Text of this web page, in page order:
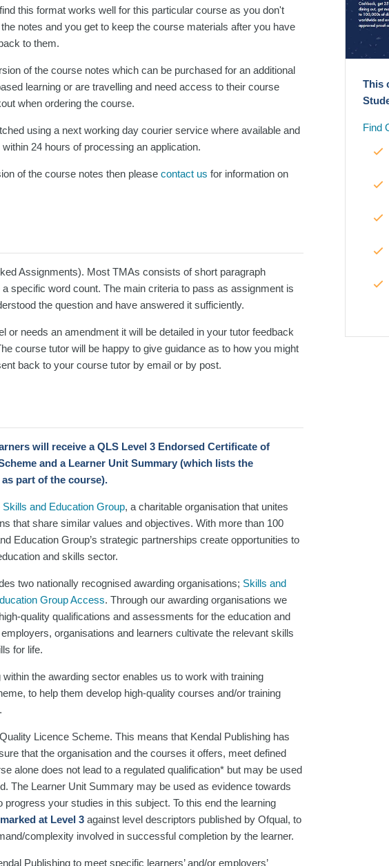
this format works well for this particular course as you don't
notes and you get to keep the course materials after you have
to them.
of the course notes which can be purchased for an additional
learning or are travelling and need access to their course
when ordering the course.
using a next working day courier service where available and
24 hours of processing an application.
of the course notes then please contact us for information on
Assignments). Most TMAs consists of short paragraph
specific word count. The main criteria to pass as assignment is
the question and have answered it sufficiently.
or needs an amendment it will be detailed in your tutor feedback
course tutor will be happy to give guidance as to how you might
back to your course tutor by email or by post.
will receive a QLS Level 3 Endorsed Certificate of
and a Learner Unit Summary (which lists the
part of the course).
Skills and Education Group, a charitable organisation that unites
that share similar values and objectives. With more than 100
Education Group’s strategic partnerships create opportunities to
and skills sector.
two nationally recognised awarding organisations; Skills and
Group Access. Through our awarding organisations we
quality qualifications and assessments for the education and
organisations and learners cultivate the relevant skills
for life.
the awarding sector enables us to work with training
to help them develop high-quality courses and/or training
Licence Scheme. This means that Kendal Publishing has
that the organisation and the courses it offers, meet defined
alone does not lead to a regulated qualification* but may be used
The Learner Unit Summary may be used as evidence towards
your studies in this subject. To this end the learning
at Level 3 against level descriptors published by Ofqual, to
complexity involved in successful completion by the learner.
Publishing to meet specific learners’ and/or employers’
This
Find